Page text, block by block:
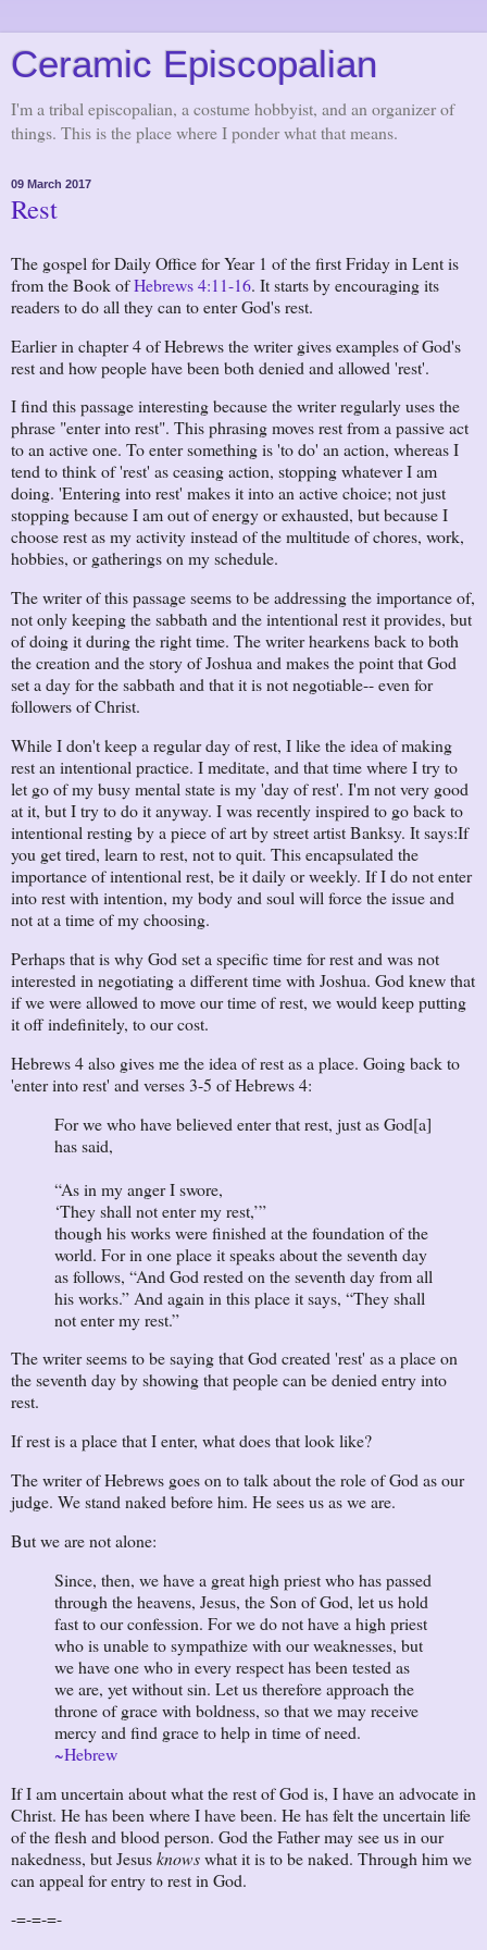
Ceramic Episcopalian
I'm a tribal episcopalian, a costume hobbyist, and an organizer of
things. This is the place where I ponder what that means.
09 March 2017
Rest
The gospel for Daily Office for Year 1 of the first Friday in Lent is
from the Book ofHebrews 4:11-16. It starts by encouraging its
readers to do all they can to enter God's rest.
Earlier in chapter 4 of Hebrews the writer gives examples of God's
rest and how people have been both denied and allowed 'rest'.
I find this passage interesting because the writer regularly uses the
phrase "enter into rest". This phrasing moves rest from a passive act
to an active one. To enter something is 'to do' an action, whereas I
tend to think of 'rest' as ceasing action, stopping whatever I am
doing. 'Entering into rest' makes it into an active choice; not just
stopping because I am out of energy or exhausted, but because I
choose rest as my activity instead of the multitude of chores, work,
hobbies, or gatherings on my schedule.
The writer of this passage seems to be addressing the importance of,
not only keeping the sabbath and the intentional rest it provides, but
of doing it during the right time. The writer hearkens back to both
the creation and the story of Joshua and makes the point that God
set a day for the sabbath and that it is not negotiable-- even for
followers of Christ.
While I don't keep a regular day of rest, I like the idea of making
rest an intentional practice. I meditate, and that time where I try to
let go of my busy mental state is my 'day of rest'. I'm not very good
at it, but I try to do it anyway. I was recently inspired to go back to
intentional resting by a piece of art by street artist Banksy. It says:If
you get tired, learn to rest, not to quit. This encapsulated the
importance of intentional rest, be it daily or weekly. If I do not enter
into rest with intention, my body and soul will force the issue and
not at a time of my choosing.
Perhaps that is why God set a specific time for rest and was not
interested in negotiating a different time with Joshua. God knew that
if we were allowed to move our time of rest, we would keep putting
it off indefinitely, to our cost.
Hebrews 4 also gives me the idea of rest as a place. Going back to
'enter into rest' and verses 3-5 of Hebrews 4:
For we who have believed enter that rest, just as God[a]
has said,
“As in my anger I swore,
‘They shall not enter my rest,’”
though his works were finished at the foundation of the
world. For in one place it speaks about the seventh day
as follows, “And God rested on the seventh day from all
his works.” And again in this place it says, “They shall
not enter my rest.”
The writer seems to be saying that God created 'rest' as a place on
the seventh day by showing that people can be denied entry into
rest.
If rest is a place that I enter, what does that look like?
The writer of Hebrews goes on to talk about the role of God as our
judge. We stand naked before him. He sees us as we are.
But we are not alone:
Since, then, we have a great high priest who has passed
through the heavens, Jesus, the Son of God, let us hold
fast to our confession. For we do not have a high priest
who is unable to sympathize with our weaknesses, but
we have one who in every respect has been tested as
we are, yet without sin. Let us therefore approach the
throne of grace with boldness, so that we may receive
mercy and find grace to help in time of need.
~Hebrew
If I am uncertain about what the rest of God is, I have an advocate in
Christ. He has been where I have been. He has felt the uncertain life
of the flesh and blood person. God the Father may see us in our
nakedness, but Jesusknowswhat it is to be naked. Through him we
can appeal for entry to rest in God.
-=-=-=-